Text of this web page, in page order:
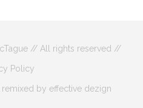
// All rights reserved //
Policy
by effective dezign